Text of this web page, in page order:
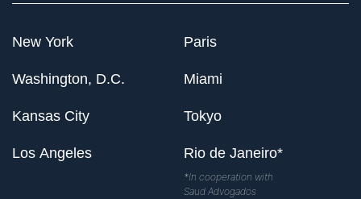
New York
Washington, D.C.
Kansas City
Los Angeles
Paris
Miami
Tokyo
Rio de Janeiro*
*In cooperation with
Saud Advogados